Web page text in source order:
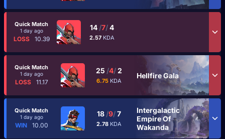
Quick Match
1 day ago
LOSS 10.39
14 /7/4
2.57 KDA
Quick Match
1 day ago
LOSS 11.17
25 /4/2
6.75 KDA
Hellfire Gala
Quick Match
1 day ago
WIN 10.00
18 /9/7
2.78 KDA
Intergalactic
Empire Of
Wakanda